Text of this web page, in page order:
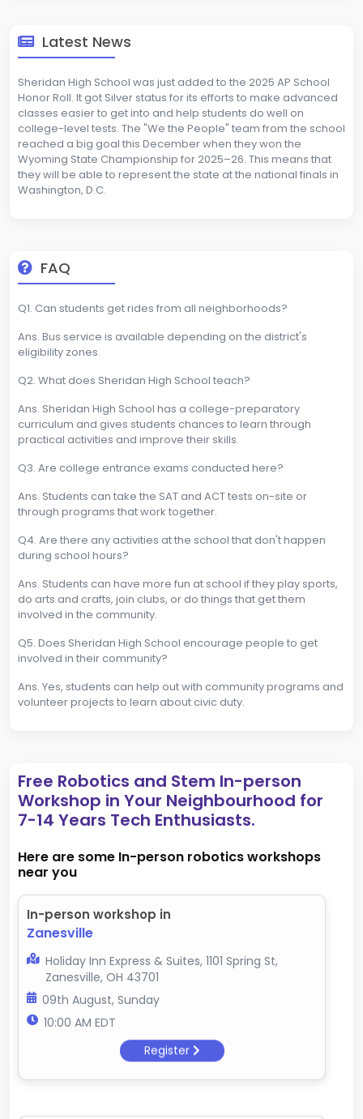
Latest News
Sheridan High School was just added to the 2025 AP School
Honor Roll. It got Silver status for its efforts to make advanced
classes easier to get into and help students do well on
college-level tests. The "We the People" team from the school
reached a big goal this December when they won the
Wyoming State Championship for 2025–26. This means that
they will be able to represent the state at the national finals in
Washington, D.C.
FAQ
Q1. Can students get rides from all neighborhoods?
Ans. Bus service is available depending on the district's
eligibility zones.
Q2. What does Sheridan High School teach?
Ans. Sheridan High School has a college-preparatory
curriculum and gives students chances to learn through
practical activities and improve their skills.
Q3. Are college entrance exams conducted here?
Ans. Students can take the SAT and ACT tests on-site or
through programs that work together.
Q4. Are there any activities at the school that don't happen
during school hours?
Ans. Students can have more fun at school if they play sports,
do arts and crafts, join clubs, or do things that get them
involved in the community.
Q5. Does Sheridan High School encourage people to get
involved in their community?
Ans. Yes, students can help out with community programs and
volunteer projects to learn about civic duty.
Free Robotics and Stem In-person
Workshop in Your Neighbourhood for
7-14 Years Tech Enthusiasts.
Here are some In-person robotics workshops
near you
In-person workshop in
Zanesville
Holiday Inn Express & Suites, 1101 Spring St,
Zanesville, OH 43701
09th August, Sunday
10:00 AM EDT
Register